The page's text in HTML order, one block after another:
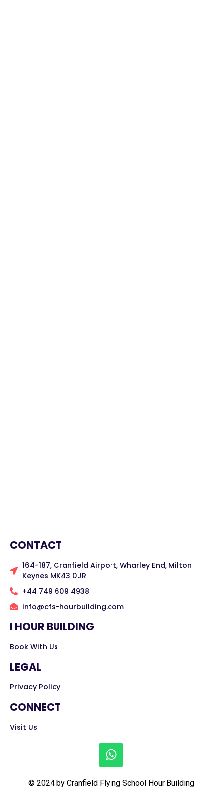
CONTACT
164-187, Cranfield Airport, Wharley End, Milton
Keynes MK43 0JR
+44 749 609 4938
info@cfs-hourbuilding.com
I HOUR BUILDING
Book With Us
LEGAL
Privacy Policy
CONNECT
Visit Us
© 2024 by Cranfield Flying School Hour Building